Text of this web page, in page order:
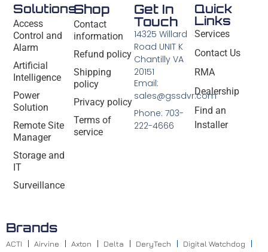
Solutions
Access
Control and
Alarm
Artificial
Intelligence
Power
Solution
Remote Site
Manager
Storage and
IT
Surveillance
Shop
Contact
information
Refund policy
Shipping
policy
Privacy policy
Terms of
service
Quick
Links
Services
Contact Us
RMA
Dealership
Find an
Installer
Get In
Touch
14325 Willard
Road UNIT K
Chantilly VA
20151
Email:
sales@gssdvr.com
Phone: 703-
222-4666
Brands
ACTI Airvine Axton Delta DeryTech Digital Watchdog